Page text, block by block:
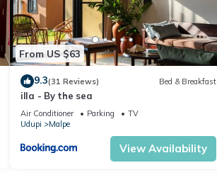
From US $63
9.3(31 Reviews) Bed & Breakfast
illa - By the sea
Air Conditioner Parking
TV
Udupi
Malpe
View Availability